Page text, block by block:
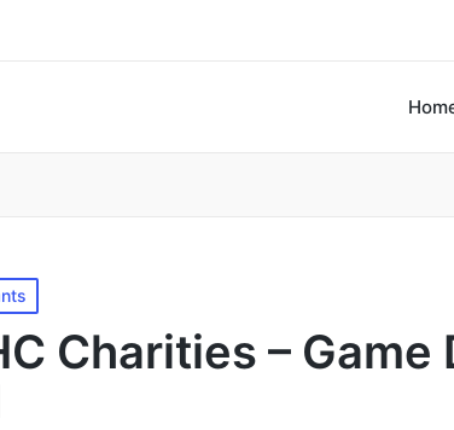
Charities – Game